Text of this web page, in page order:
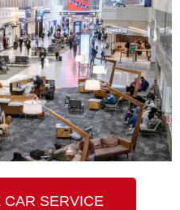
CAR SERVICE